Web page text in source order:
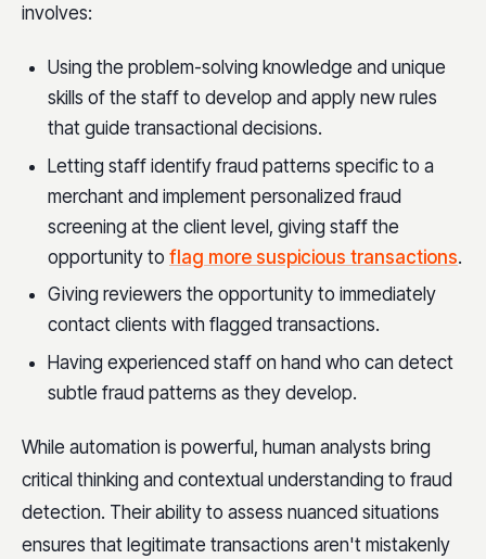
involves:
Using the problem-solving knowledge and unique
skills of the staff to develop and apply new rules
that guide transactional decisions.
Letting staff identify fraud patterns specific to a
merchant and implement personalized fraud
screening at the client level, giving staff the
opportunity to flag more suspicious transactions.
Giving reviewers the opportunity to immediately
contact clients with flagged transactions.
Having experienced staff on hand who can detect
subtle fraud patterns as they develop.
While automation is powerful, human analysts bring
critical thinking and contextual understanding to fraud
detection. Their ability to assess nuanced situations
ensures that legitimate transactions aren't mistakenly